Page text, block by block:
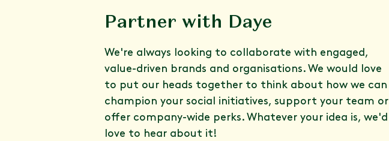
Partner with Daye
We're always looking to collaborate with engaged,
value-driven brands and organisations. We would love
to put our heads together to think about how we can
champion your social initiatives, support your team or
offer company-wide perks. Whatever your idea is, we'd
love to hear about it!